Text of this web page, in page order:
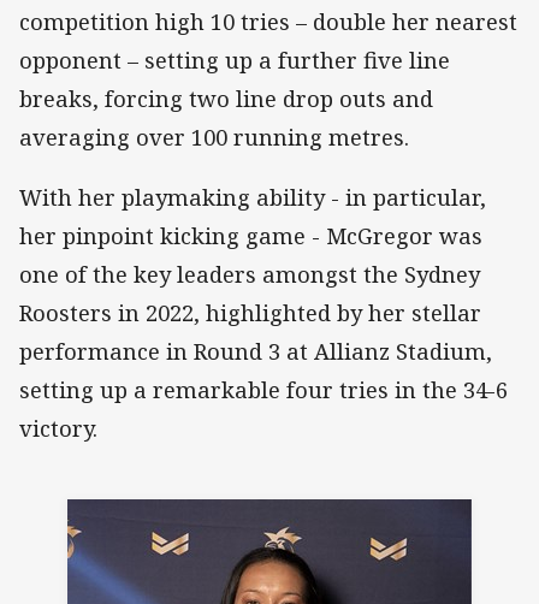
competition high 10 tries – double her nearest
opponent – setting up a further five line
breaks, forcing two line drop outs and
averaging over 100 running metres.
With her playmaking ability - in particular,
her pinpoint kicking game - McGregor was
one of the key leaders amongst the Sydney
Roosters in 2022, highlighted by her stellar
performance in Round 3 at Allianz Stadium,
setting up a remarkable four tries in the 34-6
victory.